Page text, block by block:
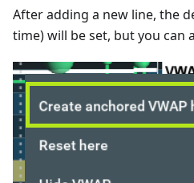
After adding a new line, the
time) will be set, but you can